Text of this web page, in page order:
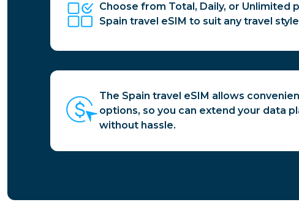
Choose from Total, Daily, or Unlimited
Spain travel eSIM to suit any travel
The Spain travel eSIM allows
options, so you can extend your data
without hassle.